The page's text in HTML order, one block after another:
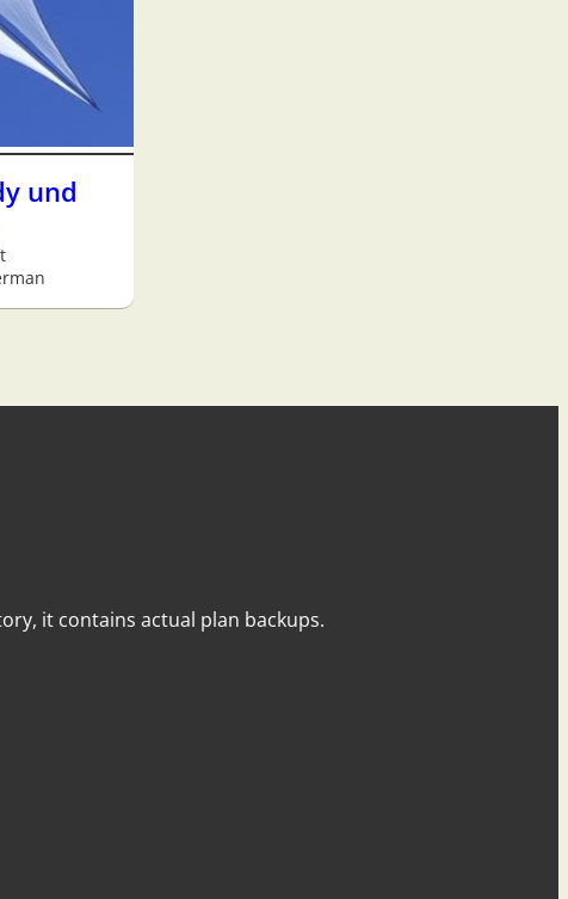
und
it contains actual plan backups.